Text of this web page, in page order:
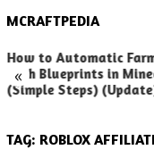
MCRAFTPEDIA
«
How to Automatic
with Blueprints in
(Simple Steps)
TAG: ROBLOX